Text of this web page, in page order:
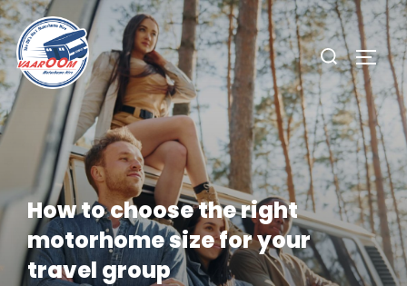
Skip
to
content
Search
for:
How to choose the right
motorhome size for your
travel group